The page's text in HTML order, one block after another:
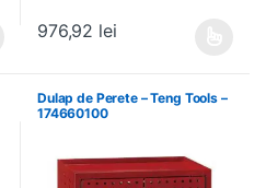
976,92 lei
Dulap de Perete – Teng Tools –
174660100